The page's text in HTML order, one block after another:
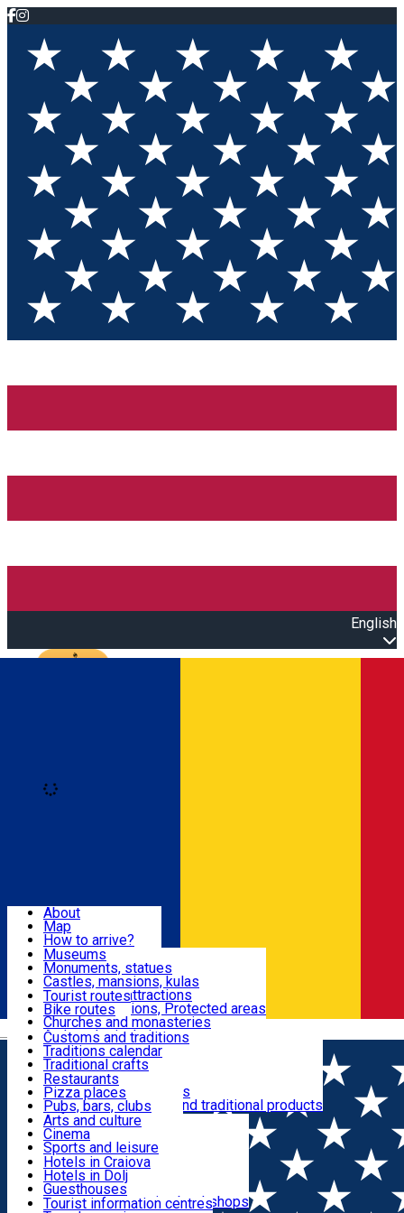
English
Română
Attractions
Routes
Customs, Traditions
Food & Drinks
Leisure & Fun
Accommodation
Useful
About
Map
How to arrive?
Recommendations
Tourist attractions
News
Museums
Monuments, statues
Castles, mansions, kulas
Architectural attractions
Natural attractions, Protected areas
Churches and monasteries
Archaeological sites
Parks and gardens
Tourist routes
Bike routes
Customs and traditions
Traditions calendar
Traditional crafts
Traditional cuisine
Wineries and vineyards
Local manufacturers and traditional products
Restaurants
Pizza places
Pubs, bars, clubs
Cafes and teahouses
Sweets and ice cream
Fast-food
Arts and culture
Cinema
Sports and leisure
Horse riding
Swimming pools
Zoo
Shopping, souvenirs, bookshops
Hotels in Craiova
Hotels in Dolj
Guesthouses
Villas
Tourist information centres